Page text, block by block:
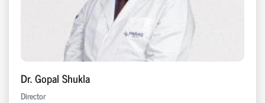
Dr. Gopal Shukla
Director